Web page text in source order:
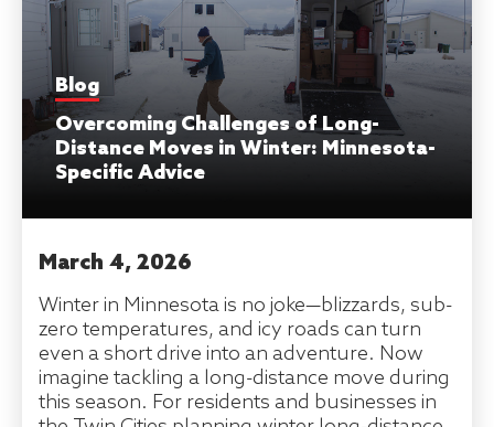
Blog
Overcoming Challenges of Long-
Distance Moves in Winter: Minnesota-
Specific Advice
March 4, 2026
Winter in Minnesota is no joke—blizzards, sub-
zero temperatures, and icy roads can turn
even a short drive into an adventure. Now
imagine tackling a long-distance move during
this season. For residents and businesses in